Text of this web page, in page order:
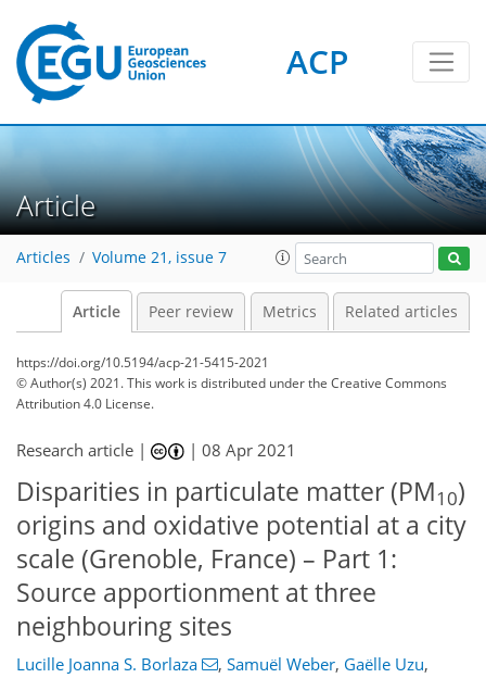
ACP
Article
Articles Volume 21, issue 7
Article Peer review Metrics Related articles
https://doi.org/10.5194/acp-21-5415-2021
© Author(s) 2021. This work is distributed underthe Creative Commons
Attribution 4.0 License.
Research article | |08 Apr 2021
Disparities in particulate matter (PM10)
origins and oxidative potential at a city
scale (Grenoble, France) – Part 1:
Source apportionment at three
neighbouring sites
Lucille Joanna S. Borlaza , Samuël Weber, Gaëlle Uzu,